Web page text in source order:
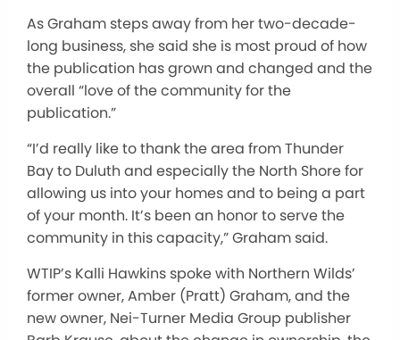
As Graham steps away from her two-decade-
long business, she said she is most proud of how
the publication has grown and changed and the
overall “love of the community for the
publication.”
“I’d really like to thank the area from Thunder
Bay to Duluth and especially the North Shore for
allowing us into your homes and to being a part
of your month. It’s been an honor to serve the
community in this capacity,” Graham said.
WTIP’s Kalli Hawkins spoke with Northern Wilds’
former owner, Amber (Pratt) Graham, and the
new owner, Nei-Turner Media Group publisher